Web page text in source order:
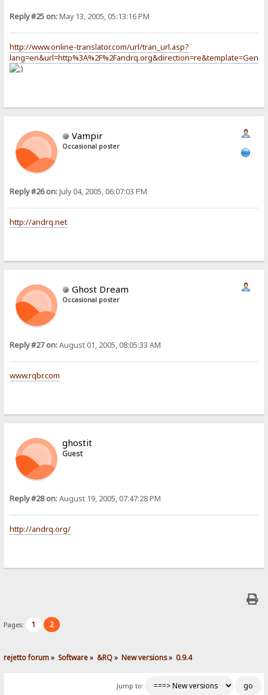
Reply #25 on:May 13, 2005, 05:13:16 PM
http://www.online-translator.com/url/tran_url.asp?
Vampir
Occasional poster
Reply #26 on:July 04, 2005, 06:07:03 PM
http://andrq.net
Ghost Dream
Occasional poster
Reply #27 on:August 01, 2005, 08:05:33 AM
www.rqbr.com
ghostit
Guest
Reply #28 on:August 19, 2005, 07:47:28 PM
http://andrq.org/
Pages: 1 2
rejetto forum» Software» &RQ» New versions» 0.9.4
Jump to: